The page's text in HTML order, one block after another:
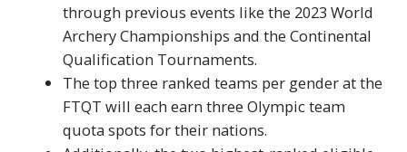
through previous events like the 2023 World
Archery Championships and the Continental
Qualification Tournaments.
The top three ranked teams per gender at the
FTQT will each earn three Olympic team
quota spots for their nations.